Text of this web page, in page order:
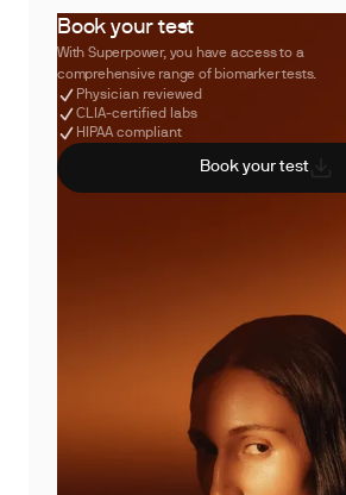
Book your test
With Superpower, you have access to a
comprehensive range of biomarker tests.
Physician reviewed
CLIA-certified labs
HIPAA compliant
Book your test